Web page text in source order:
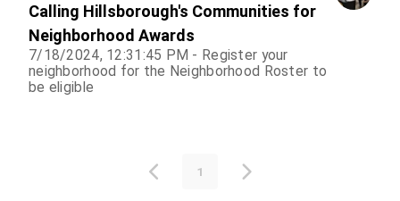
Calling Hillsborough's Communities for
Neighborhood Awards
7/18/2024, 12:31:45 PM - Register your
neighborhood for the Neighborhood Roster to
be eligible
1